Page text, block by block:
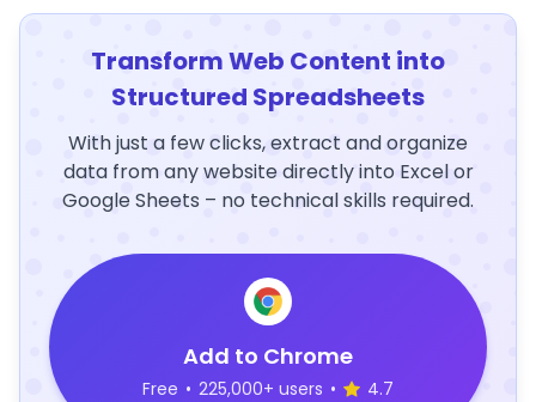
Transform Web Content into
Structured Spreadsheets
With just a few clicks, extract and organize
data from any website directly into Excel or
Google Sheets – no technical skills required.
Add to Chrome
Free • 225,000+ users • 4.7